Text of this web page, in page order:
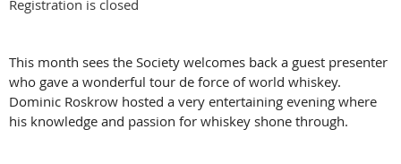
Registration is closed
This month sees the Society welcomes back a guest presenter
who gave a wonderful tour de force of world whiskey.
Dominic Roskrow hosted a very entertaining evening where
his knowledge and passion for whiskey shone through.